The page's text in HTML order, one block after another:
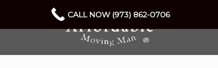
CALL NOW (973) 862-0706